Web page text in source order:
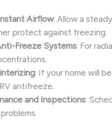
Airflow: Allow a
protect against freezing.
Freeze Systems: For
: If your home will
antifreeze.
and Inspections: